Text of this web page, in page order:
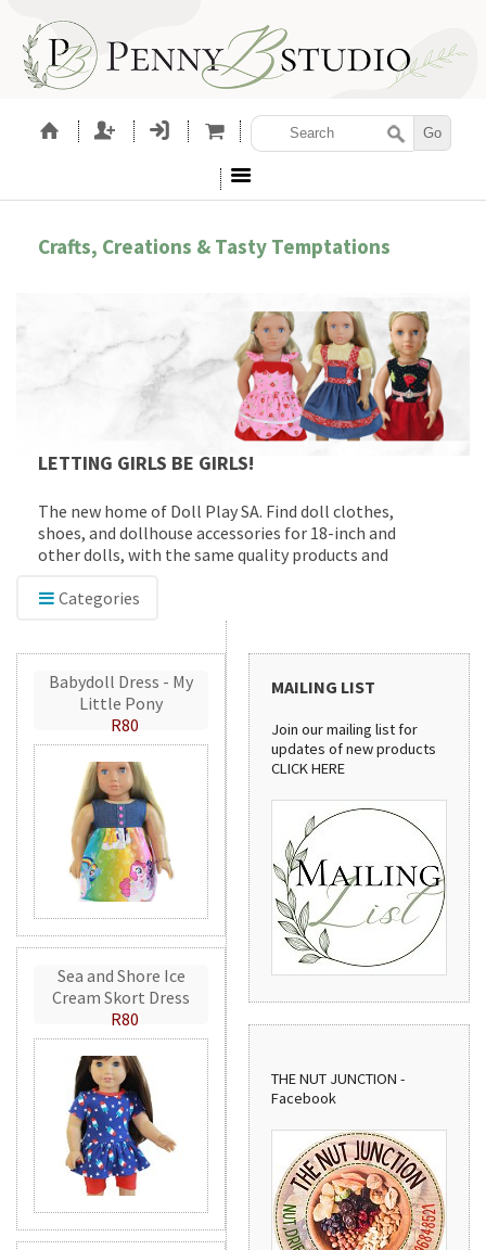
Crafts, Creations & Tasty Temptations
LETTING GIRLS BE GIRLS!
The new home of Doll Play SA. Find doll clothes,
shoes, and dollhouse accessories for 18-inch and
other dolls, with the same quality products and
Categories
Babydoll Dress - My
Little Pony
R80
Sea and Shore Ice
Cream Skort Dress
R80
MAILING LIST
Join our mailing list for
updates of new products
CLICK HERE
THE NUT JUNCTION -
Facebook